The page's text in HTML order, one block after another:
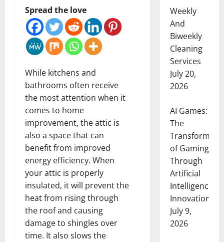
Spread the love
While kitchens and
bathrooms often receive
the most attention when it
comes to home
improvement, the attic is
also a space that can
benefit from improved
energy efficiency. When
your attic is properly
insulated, it will prevent the
heat from rising through
the roof and causing
damage to shingles over
time. It also slows the
Weekly
And
Biweekly
Cleaning
Services
July 20,
2026
AI Games:
The
of Gaming
Through
Artificial
Intelligence
Innovation
July 9,
2026